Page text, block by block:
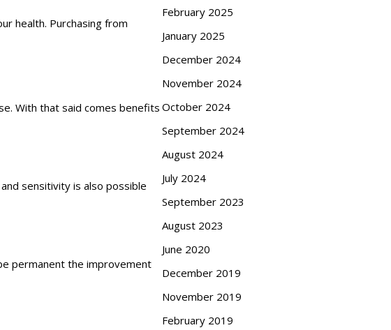
health. Purchasing from
With that said comes benefits
sensitivity is also possible
permanent the improvement
February 2025
January 2025
December 2024
November 2024
October 2024
September 2024
August 2024
July 2024
September 2023
August 2023
June 2020
December 2019
November 2019
February 2019